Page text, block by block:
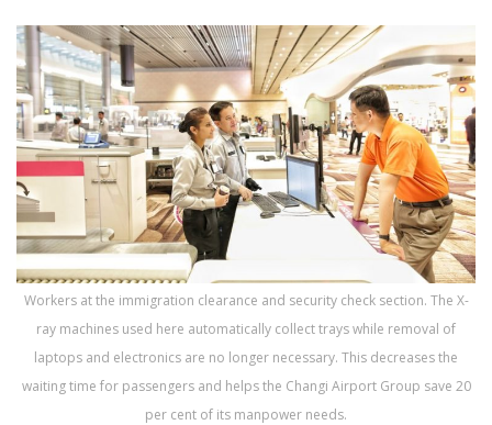
Workers at the immigration clearance and security check section. The X-
ray machines used here automatically collect trays while removal of
laptops and electronics are no longer necessary. This decreases the
waiting time for passengers and helps the Changi Airport Group save 20
per cent of its manpower needs.